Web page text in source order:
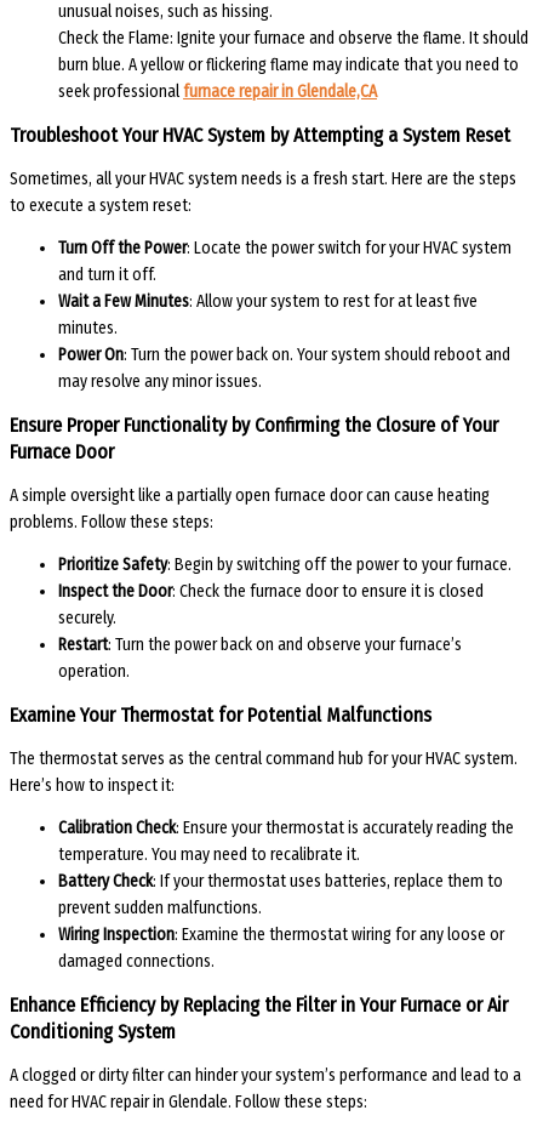
unusual noises, such as hissing.
Check the Flame: Ignite your furnace and observe the flame. It should
burn blue. A yellow or flickering flame may indicate that you need to
seek professionalfurnace repair in Glendale,CA
Troubleshoot Your HVAC System by Attempting a System Reset
Sometimes, all your HVAC system needs is a fresh start. Here are the steps
to execute a system reset:
Turn Off the Power: Locate the power switch for your HVAC system
and turn it off.
Wait a Few Minutes: Allow your system to rest for at least five
minutes.
Power On: Turn the power back on. Your system should reboot and
may resolve any minor issues.
Ensure Proper Functionality by Confirming the Closure of Your
Furnace Door
A simple oversight like a partially open furnace door can cause heating
problems. Follow these steps:
Prioritize Safety: Begin by switching off the power to your furnace.
Inspect the Door: Check the furnace door to ensure it is closed
securely.
Restart: Turn the power back on and observe your furnace’s
operation.
Examine Your Thermostat for Potential Malfunctions
The thermostat serves as the central command hub for your HVAC system.
Here’s how to inspect it:
Calibration Check: Ensure your thermostat is accurately reading the
temperature. You may need to recalibrate it.
Battery Check: If your thermostat uses batteries, replace them to
prevent sudden malfunctions.
Wiring Inspection: Examine the thermostat wiring for any loose or
damaged connections.
Enhance Efficiency by Replacing the Filter in Your Furnace or Air
Conditioning System
A clogged or dirty filter can hinder your system’s performance and lead to a
need for HVAC repair in Glendale. Follow these steps: